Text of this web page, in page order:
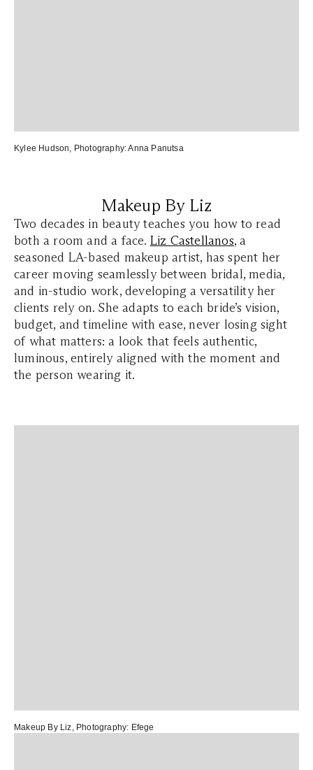
Kylee Hudson, Photography:Anna Panutsa
Makeup By Liz
Two decades in beauty teaches you how to read
both a room and a face. Liz Castellanos, a
seasoned LA-based makeup artist, has spent her
career moving seamlessly between bridal, media,
and in-studio work, developing a versatility her
clients rely on. She adapts to each bride’s vision,
budget, and timeline with ease, never losing sight
of what matters: a look that feels authentic,
luminous, entirely aligned with the moment and
the person wearing it.
Makeup By Liz, Photography: Efege